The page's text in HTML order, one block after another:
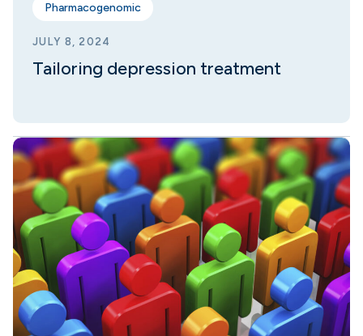
Pharmacogenomic
JULY 8, 2024
Tailoring depression treatment